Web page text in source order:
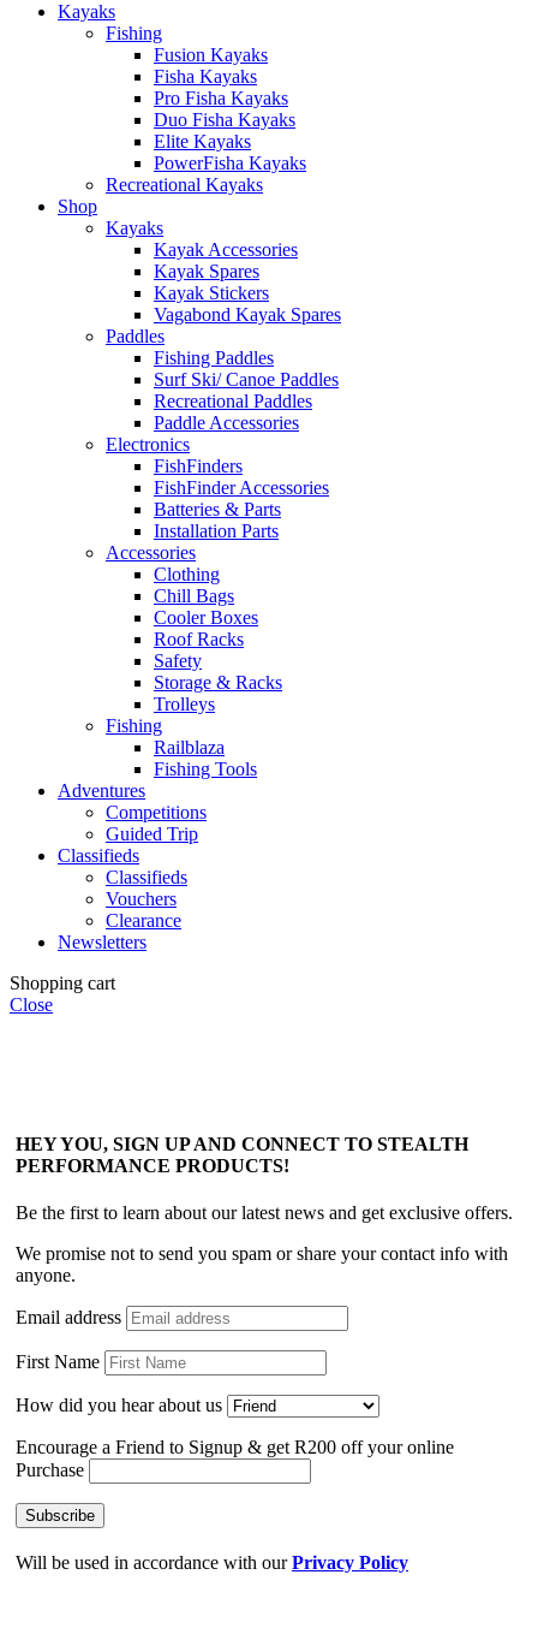
Kayaks
Fishing
Fusion Kayaks
Fisha Kayaks
Pro Fisha Kayaks
Duo Fisha Kayaks
Elite Kayaks
PowerFisha Kayaks
Recreational Kayaks
Shop
Kayaks
Kayak Accessories
Kayak Spares
Kayak Stickers
Vagabond Kayak Spares
Paddles
Fishing Paddles
Surf Ski/ Canoe Paddles
Recreational Paddles
Paddle Accessories
Electronics
FishFinders
FishFinder Accessories
Batteries & Parts
Installation Parts
Accessories
Clothing
Chill Bags
Cooler Boxes
Roof Racks
Safety
Storage & Racks
Trolleys
Fishing
Railblaza
Fishing Tools
Adventures
Competitions
Guided Trip
Classifieds
Classifieds
Vouchers
Clearance
Newsletters
Shopping cart
Close
HEY YOU, SIGN UP AND CONNECT TO STEALTH
PERFORMANCE PRODUCTS!
Be the first to learn about our latest news and get exclusive offers.
We promise not to send you spam or share your contact info with
anyone.
Email address
First Name
How did you hear about us
Encourage a Friend to Signup & get R200 off your online
Purchase
Will be used in accordance with ourPrivacy Policy